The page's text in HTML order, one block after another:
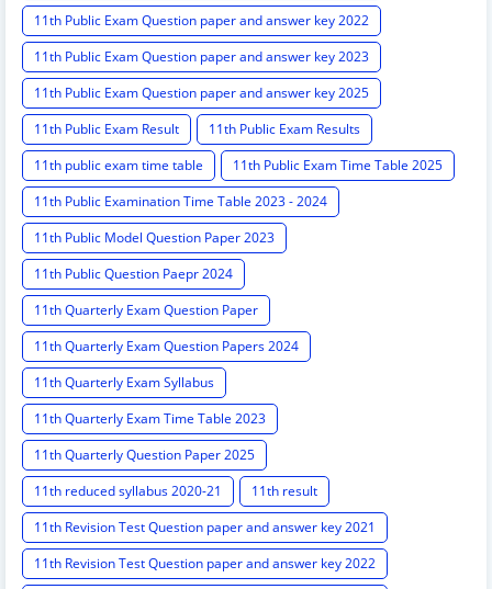
11th Public Exam Question paper and answer key 2022
11th Public Exam Question paper and answer key 2023
11th Public Exam Question paper and answer key 2025
11th Public Exam Result
11th Public Exam Results
11th public exam time table
11th Public Exam Time Table 2025
11th Public Examination Time Table 2023 - 2024
11th Public Model Question Paper 2023
11th Public Question Paepr 2024
11th Quarterly Exam Question Paper
11th Quarterly Exam Question Papers 2024
11th Quarterly Exam Syllabus
11th Quarterly Exam Time Table 2023
11th Quarterly Question Paper 2025
11th reduced syllabus 2020-21
11th result
11th Revision Test Question paper and answer key 2021
11th Revision Test Question paper and answer key 2022